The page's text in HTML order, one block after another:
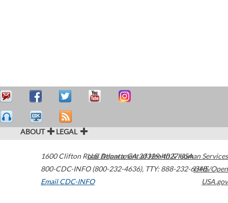
ABOUT LEGAL
1600 Clifton Road Atlanta,GA30329-4027USA
800-CDC-INFO (800-232-4636), TTY: 888-232-6348
Email CDC-INFO
U.S. Department of Health & Human Services
HHS/Open
USA.gov